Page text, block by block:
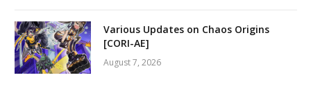
Various Updates on Chaos Origins
[CORI-AE]
August 7, 2026